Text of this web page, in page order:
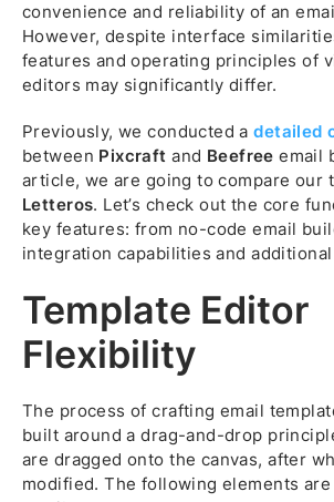
convenience and reliability of an
However, despite interface
features and operating principles of
editors may significantly differ.
Previously, we conducted adetailed
between Pixcraft and Beefree email
article, we are going to compare our
Letteros. Let’s check out the core
key features: from no-code email
integration capabilities and
Template Editor
Flexibility
The process of crafting email
built around a drag-and-drop
are dragged onto the canvas, after
modified. The following elements